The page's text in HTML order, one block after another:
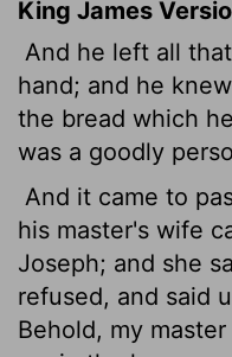
King James
And he left all
hand; and he
the bread which
was a goodly
And it came to
his master's wife
Joseph; and she
refused, and said
Behold, my